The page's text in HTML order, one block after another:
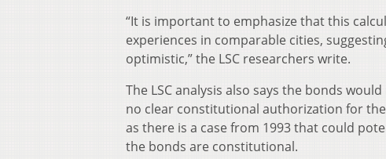
“It is important to emphasize that this
experiences in comparable cities,
optimistic,” the LSC researchers write.
The LSC analysis also says the bonds
no clear constitutional authorization for
as there is a case from 1993 that could
the bonds are constitutional.